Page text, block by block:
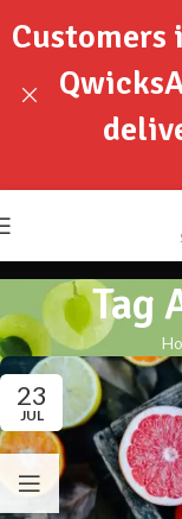
Tag
23
JUL
Customers